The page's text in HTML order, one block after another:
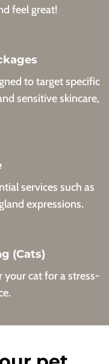
feel great!
to target specific
sensitive skincare,
services such as
expressions.
(Cats)
your cat for a stress-